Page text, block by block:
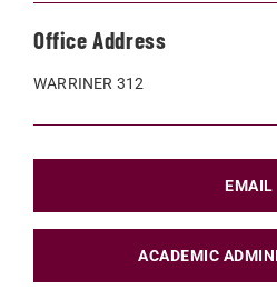
Office Address
WARRINER 312
EMAIL
ACADEMIC